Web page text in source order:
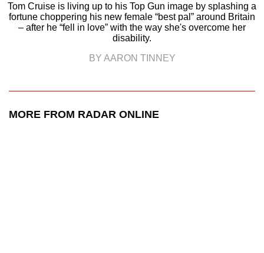
Tom Cruise is living up to his Top Gun image by splashing a
fortune choppering his new female “best pal” around Britain
– after he “fell in love” with the way she's overcome her
disability.
BY AARON TINNEY
MORE FROM RADAR ONLINE